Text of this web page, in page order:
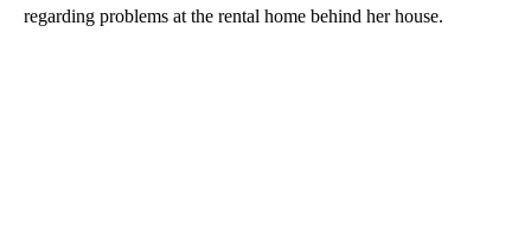
regarding problems at the rental home behind her house.